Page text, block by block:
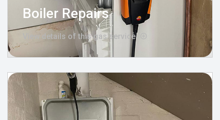
Boiler Repairs
View details of this gas service